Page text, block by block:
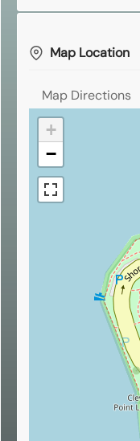
Map Location
Map Directions
+
−